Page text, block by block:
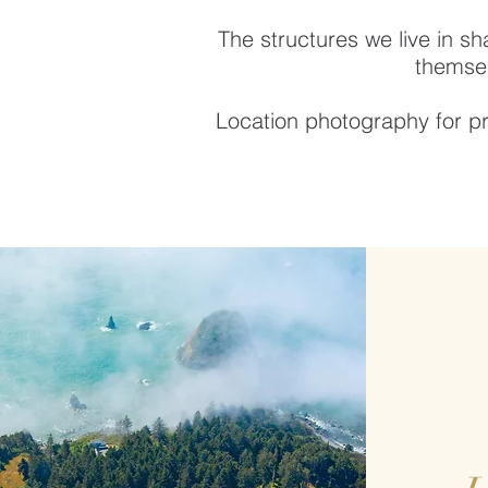
The structures we live in
Location photography for